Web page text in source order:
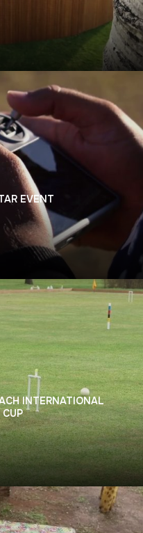
EVENT
INTERNATIONAL
CUP